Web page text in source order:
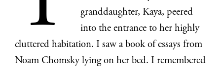
granddaughter, Kaya, peered
into the entrance to her highly
cluttered habitation. I saw a book of essays from
Noam Chomsky lying on her bed. I remembered